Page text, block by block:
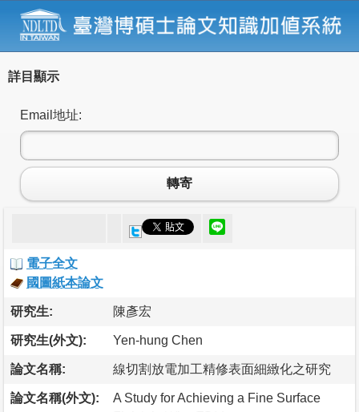
詳目顯示
Email地址:
轉寄
電子全文
國圖紙本論文
研究生: 陳彥宏
研究生(外文): Yen-hung Chen
論文名稱: 線切割放電加工精修表面細緻化之研究
論文名稱(外文):
A Study for Achieving a Fine Surface